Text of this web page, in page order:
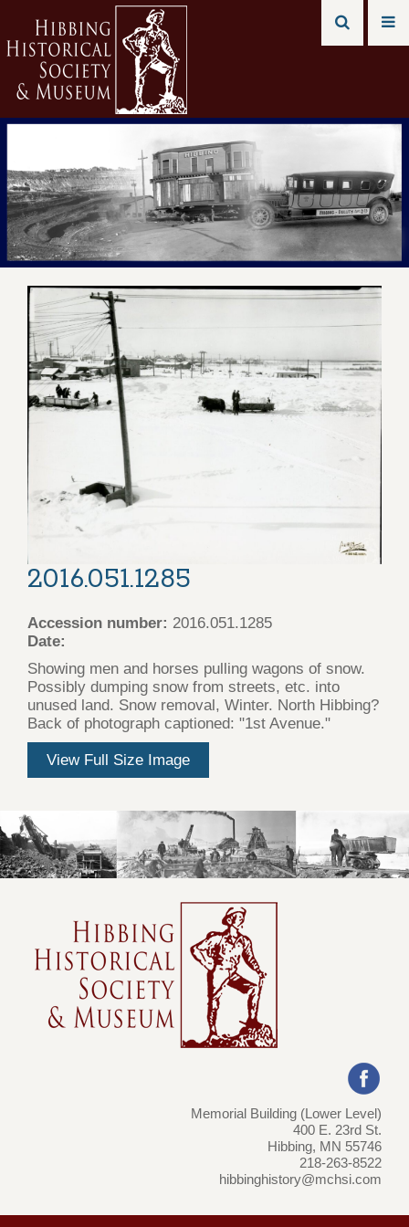
2016.051.1285
Accession number: 2016.051.1285
Date:
Showing men and horses pulling wagons of snow.
Possibly dumping snow from streets, etc. into
unused land. Snow removal, Winter. North Hibbing?
Back of photograph captioned: "1st Avenue."
View Full Size Image
Memorial Building (Lower Level)
400 E. 23rd St.
Hibbing, MN 55746
218-263-8522
hibbinghistory@mchsi.com